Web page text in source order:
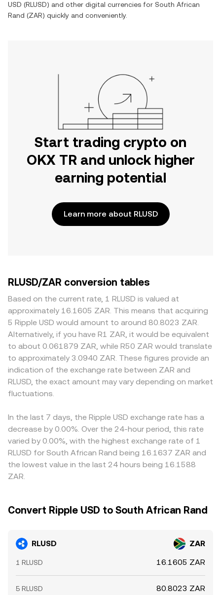
USD (RLUSD) and other digital currencies for South African
Rand (ZAR) quickly and conveniently.
Start trading crypto on
OKX TR and unlock higher
earning potential
Learn more about RLUSD
RLUSD/ZAR conversion tables
Based on the current rate, 1 RLUSD is valued at
approximately 16.1605 ZAR. This means that acquiring
5 Ripple USD would amount to around 80.8023 ZAR.
Alternatively, if you have R1 ZAR, it would be equivalent
to about 0.061879 ZAR, while R50 ZAR would translate
to approximately 3.0940 ZAR. These figures provide an
indication of the exchange rate between ZAR and
RLUSD, the exact amount may vary depending on market
fluctuations.
In the last 7 days, the Ripple USD exchange rate has a
decrease by 0.00%. Over the 24-hour period, this rate
varied by 0.00%, with the highest exchange rate of 1
RLUSD for South African Rand being 16.1637 ZAR and
the lowest value in the last 24 hours being 16.1588
ZAR.
Convert Ripple USD to South African Rand
RLUSD ZAR
1 RLUSD 16.1605 ZAR
5 RLUSD 80.8023 ZAR